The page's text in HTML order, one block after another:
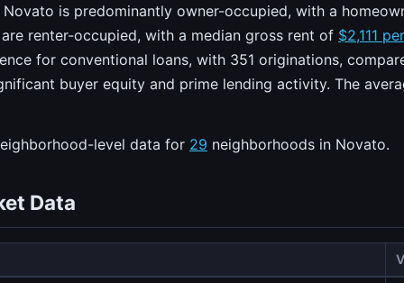
is predominantly owner-occupied, with a
renter-occupied, with a median gross rent of $2,111
for conventional loans, with 351 originations,
buyer equity and prime lending activity. The
level data for 29 neighborhoods in Novato.
Data